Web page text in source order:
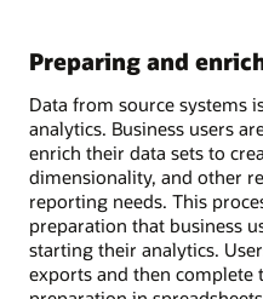
Preparing and
Data from source systems
analytics. Business users
enrich their data sets to
dimensionality, and other
reporting needs. This
preparation that business
starting their analytics.
exports and then complete